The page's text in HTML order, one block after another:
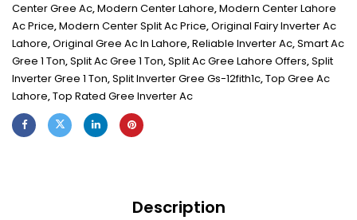
Center Gree Ac,Modern Center Lahore,Modern Center Lahore
Ac Price,Modern Center Split Ac Price,Original Fairy Inverter Ac
Lahore,Original Gree Ac In Lahore,Reliable Inverter Ac,Smart Ac
Gree 1 Ton,Split Ac Gree 1 Ton,Split Ac Gree Lahore Offers,Split
Inverter Gree 1 Ton,Split Inverter Gree Gs-12fith1c,Top Gree Ac
Lahore,Top Rated Gree Inverter Ac
Description